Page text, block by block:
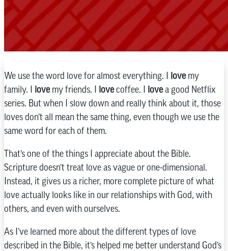
We use the word love for almost everything. I lovemy
family. I lovemy friends. I lovecoffee. I lovea good Netflix
series. But when I slow down and really think about it, those
loves don’t all mean the same thing, even though we use the
same word for each of them.
That’s one of the things I appreciate about the Bible.
Scripture doesn’t treat love as vague or one-dimensional.
Instead, it gives us a richer, more complete picture of what
love actually looks like in our relationships with God, with
others, and even with ourselves.
As I’ve learned more about the different types of love
described in the Bible, it’s helped me better understand God’s